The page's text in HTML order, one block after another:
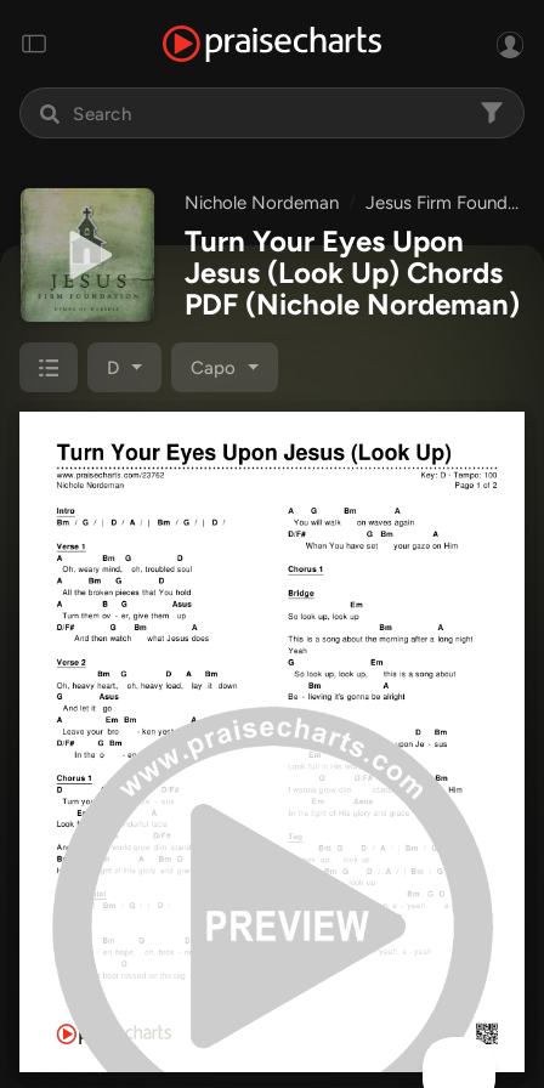
Nichole Nordeman Jesus Firm Foundation - Hymns of Worship
Turn Your Eyes Upon
Jesus (Look Up) Chords
PDF (Nichole Nordeman)
D Capo